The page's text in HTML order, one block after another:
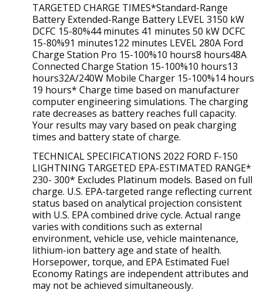
TARGETED CHARGE TIMES*Standard-Range
Battery Extended-Range Battery LEVEL 3150 kW
DCFC 15-80%44 minutes 41 minutes 50 kW DCFC
15-80%91 minutes122 minutes LEVEL 280A Ford
Charge Station Pro 15-100%10 hours8 hours48A
Connected Charge Station 15-100%10 hours13
hours32A/240W Mobile Charger 15-100%14 hours
19 hours* Charge time based on manufacturer
computer engineering simulations. The charging
rate decreases as battery reaches full capacity.
Your results may vary based on peak charging
times and battery state of charge.
TECHNICAL SPECIFICATIONS 2022 FORD F-150
LIGHTNING TARGETED EPA-ESTIMATED RANGE*
230- 300* Excludes Platinum models. Based on full
charge. U.S. EPA-targeted range reflecting current
status based on analytical projection consistent
with U.S. EPA combined drive cycle. Actual range
varies with conditions such as external
environment, vehicle use, vehicle maintenance,
lithium-ion battery age and state of health.
Horsepower, torque, and EPA Estimated Fuel
Economy Ratings are independent attributes and
may not be achieved simultaneously.